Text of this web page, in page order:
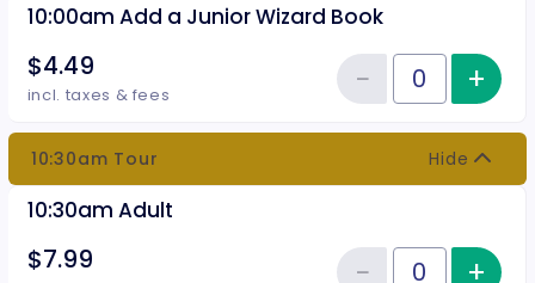
10:00am Add a Junior Wizard Book
$4.49
incl. taxes & fees Quantity of tickets 10:00am
−Reduce+
10:30am Tour Hide
10:30am Adult
$7.99 − +